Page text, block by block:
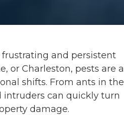
and persistent
or Charleston, pests are a
shifts. From ants in the
can quickly turn
damage.